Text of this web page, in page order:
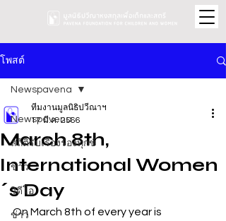
โพสต์
Newspavena
สถิติรับเรื่องร้องทุกข์
ข่าว
วิดีโอ
ข่าว
Newspavena
March 8th,
International Women
´s Day
ทีมงานมูลนิธิปวีณาฯ
17 มี.ค. 2566
On March 8th of every year is